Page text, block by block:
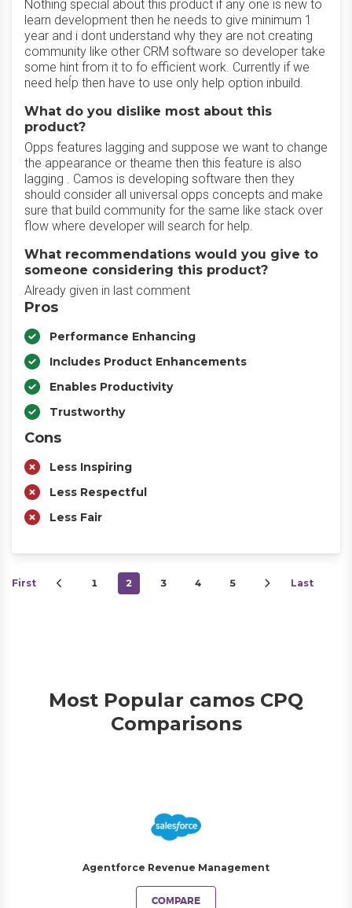
Nothing special about this product if any one is new to
learn development then he needs to give minimum 1
year and i dont understand why they are not creating
community like other CRM software so developer take
some hint from it to fo efficient work. Currently if we
need heĺp then have to use only help option inbuild.
What do you dislike most about this
product?
Opps features lagging and suppose we want to change
the appearance or theame then this feature is also
lagging . Camos is developing software then they
should consider all universal opps concepts and make
sure that build community for the same like stack over
flow where developer will search for help.
What recommendations would you give to
someone considering this product?
Already given in last comment
Pros
Performance Enhancing
Includes Product Enhancements
Enables Productivity
Trustworthy
Cons
Less Inspiring
Less Respectful
Less Fair
First 1 2 3 4 5 Last
Most Popular camos CPQ
Comparisons
Agentforce Revenue Management
COMPARE